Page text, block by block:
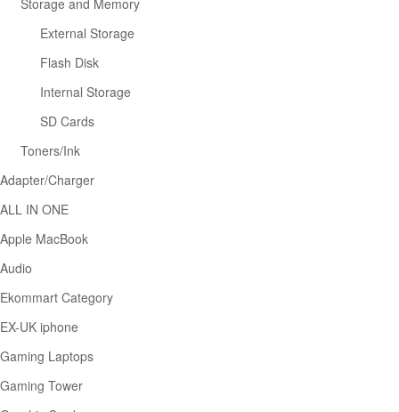
External Storage
Flash Disk
Internal Storage
SD Cards
Toners/Ink
Adapter/Charger
ALL IN ONE
Apple MacBook
Audio
Ekommart Category
EX-UK iphone
Gaming Laptops
Gaming Tower